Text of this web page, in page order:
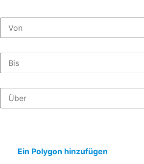
Ein Polygon hinzufügen